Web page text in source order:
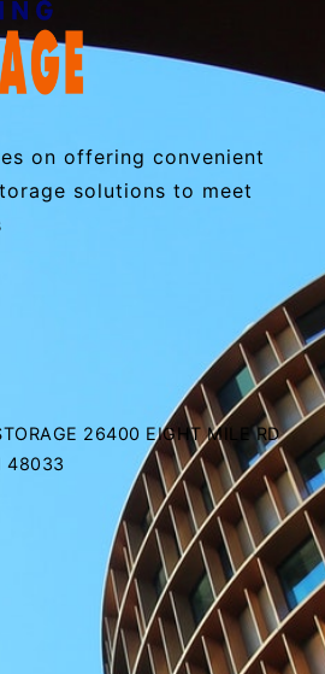
on offering convenient
solutions to meet
26400 EIGHT MILE RD
48033